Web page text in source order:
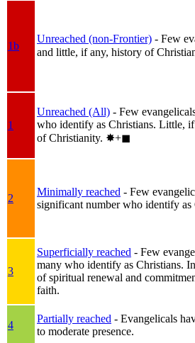
1b
Unreached (non-Frontier) - Few
and little, if any, history of
1
Unreached (All) - Few
who identify as Christians. Little,
of Christianity. ✸︎+◼︎
2
Minimally reached - Few
significant number who identify as
3
Superficially reached - Few
many who identify as Christians.
of spiritual renewal and
faith.
4
Partially reached - Evangelicals
to moderate presence.